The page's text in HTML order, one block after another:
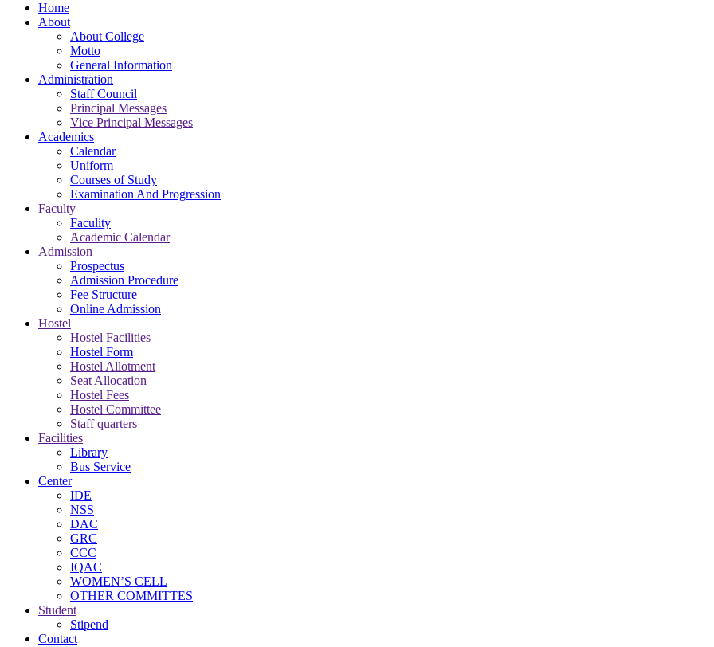
Home
About
About College
Motto
General Information
Administration
Staff Council
Principal Messages
Vice Principal Messages
Academics
Calendar
Uniform
Courses of Study
Examination And Progression
Faculty
Faculity
Academic Calendar
Admission
Prospectus
Admission Procedure
Fee Structure
Online Admission
Hostel
Hostel Facilities
Hostel Form
Hostel Allotment
Seat Allocation
Hostel Fees
Hostel Committee
Staff quarters
Facilities
Library
Bus Service
Center
IDE
NSS
DAC
GRC
CCC
IQAC
WOMEN’S CELL
OTHER COMMITTES
Student
Stipend
Contact